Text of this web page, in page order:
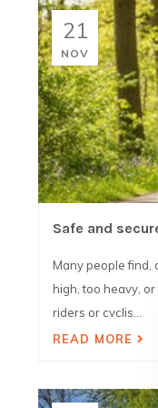
21
NOV
Safe and
Many people find,
high, too heavy, or
riders or cyclis...
READ MORE